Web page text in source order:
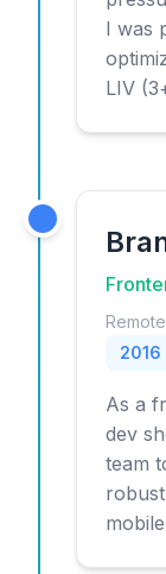
I was
LIV
Remote
2016
As a
dev
team